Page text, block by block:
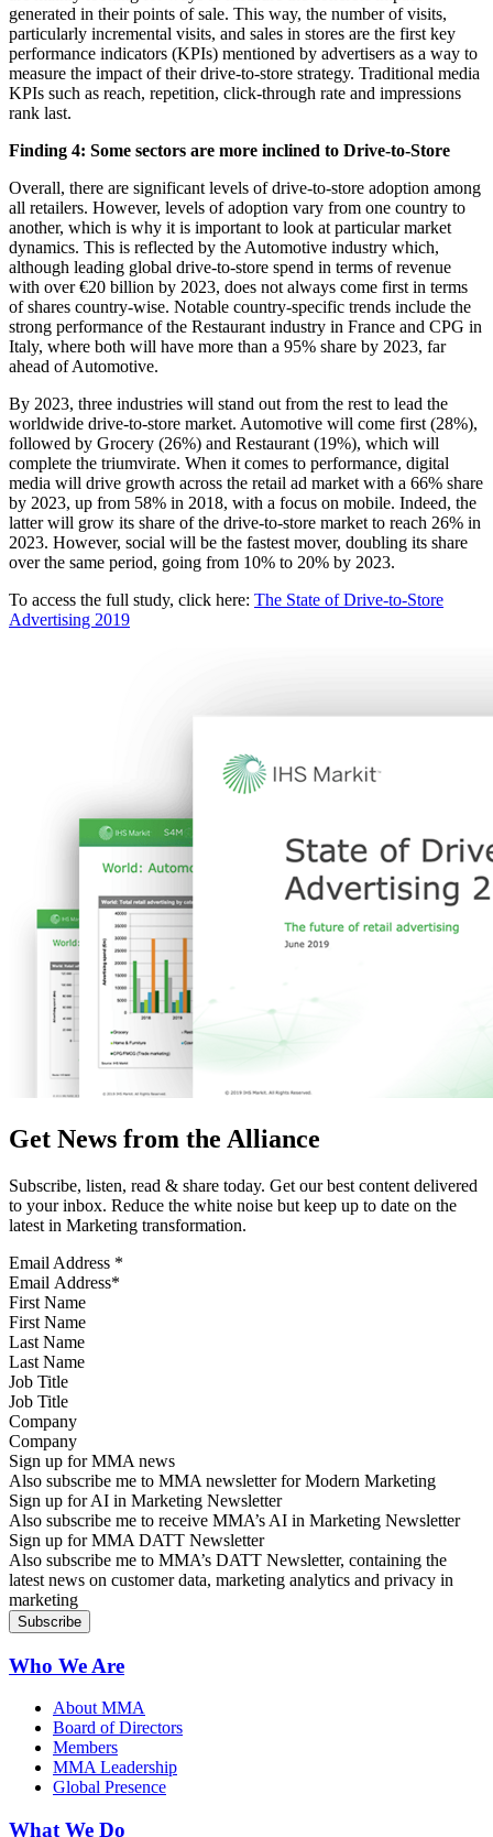
generated in their points of sale. This way, the number of visits,
particularly incremental visits, and sales in stores are the first key
performance indicators (KPIs) mentioned by advertisers as a way to
measure the impact of their drive-to-store strategy. Traditional media
KPIs such as reach, repetition, click-through rate and impressions
rank last.
Finding 4: Some sectors are more inclined to Drive-to-Store
Overall, there are significant levels of drive-to-store adoption among
all retailers. However, levels of adoption vary from one country to
another, which is why it is important to look at particular market
dynamics. This is reflected by the Automotive industry which,
although leading global drive-to-store spend in terms of revenue
with over €20 billion by 2023, does not always come first in terms
of shares country-wise. Notable country-specific trends include the
strong performance of the Restaurant industry in France and CPG in
Italy, where both will have more than a 95% share by 2023, far
ahead of Automotive.
By 2023, three industries will stand out from the rest to lead the
worldwide drive-to-store market. Automotive will come first (28%),
followed by Grocery (26%) and Restaurant (19%), which will
complete the triumvirate. When it comes to performance, digital
media will drive growth across the retail ad market with a 66% share
by 2023, up from 58% in 2018, with a focus on mobile. Indeed, the
latter will grow its share of the drive-to-store market to reach 26% in
2023. However, social will be the fastest mover, doubling its share
over the same period, going from 10% to 20% by 2023.
To access the full study, click here: The State of Drive-to-Store
Advertising 2019
Get News from the Alliance
Subscribe, listen, read & share today. Get our best content delivered
to your inbox. Reduce the white noise but keep up to date on the
latest in Marketing transformation.
Email Address *
First Name
Last Name
Job Title
Company
Sign up for MMA news
Also subscribe me to MMA newsletter for Modern Marketing
Sign up for AI in Marketing Newsletter
Also subscribe me to receive MMA’s AI in Marketing Newsletter
Sign up for MMA DATT Newsletter
Also subscribe me to MMA’s DATT Newsletter, containing the
latest news on customer data, marketing analytics and privacy in
marketing
Who We Are
About MMA
Board of Directors
Members
MMA Leadership
Global Presence
What We Do